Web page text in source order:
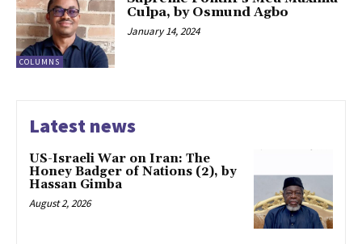
COLUMNS
Culpa, by Osmund Agbo
January 14, 2024
Latest news
US-Israeli War on Iran: The
Honey Badger of Nations (2), by
Hassan Gimba
August 2, 2026